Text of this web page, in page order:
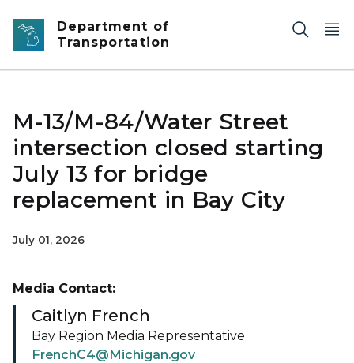
Skip to main content
Department of
Transportation
M-13/M-84/Water Street
intersection closed starting
July 13 for bridge
replacement in Bay City
July 01, 2026
Media Contact:
Caitlyn French
Bay Region Media Representative
FrenchC4@Michigan.gov